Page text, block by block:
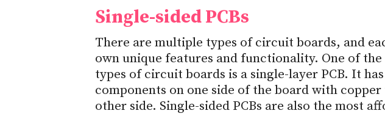
Single-sided PCBs
There are multiple types of circuit boards, and
own unique features and functionality. One of
types of circuit boards is a single-layer PCB. It
components on one side of the board with
other side. Single-sided PCBs are also the most